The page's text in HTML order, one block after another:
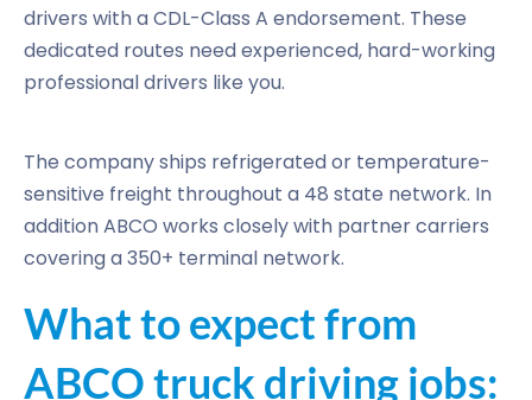
drivers with a CDL-Class A endorsement. These
dedicated routes need experienced, hard-working
professional drivers like you.
The company ships refrigerated or temperature-
sensitive freight throughout a 48 state network. In
addition ABCO works closely with partner carriers
covering a 350+ terminal network.
What to expect from
ABCO truck driving jobs: